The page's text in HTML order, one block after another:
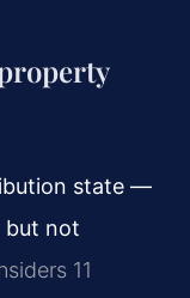
state —
but not
11